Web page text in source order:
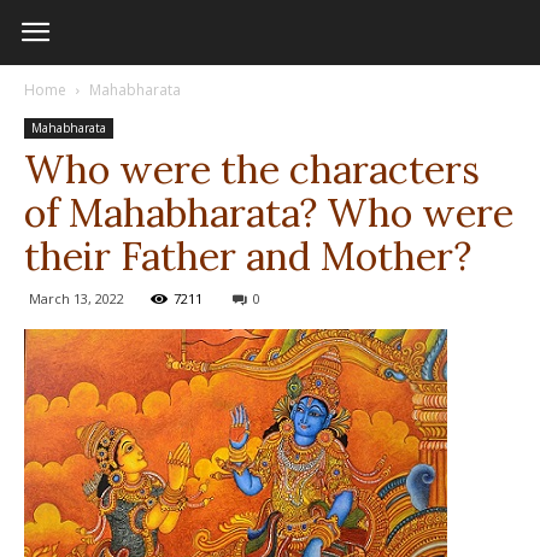
Home Mahabharata
Mahabharata
Who were the characters
of Mahabharata? Who were
their Father and Mother?
March 13, 2022 7211 0